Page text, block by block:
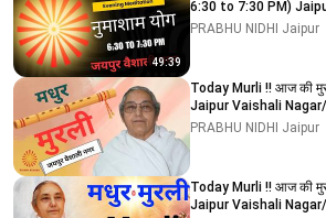
49:39
6:30 to 7:30 PM)
PRABHU NIDHI Jaipur
Today Murli !! आज की
Jaipur Vaishali Nagar/
PRABHU NIDHI Jaipur
Today Murli !! आज की
Jaipur Vaishali Nagar/